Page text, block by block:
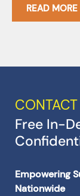
READ MORE
Free In-
Empowering
Nationwide